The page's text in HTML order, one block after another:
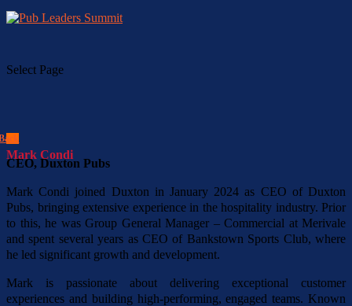
Select Page
Mark Condi
CEO, Duxton Pubs
Mark Condi joined Duxton in January 2024 as CEO of Duxton
Pubs, bringing extensive experience in the hospitality industry. Prior
to this, he was Group General Manager – Commercial at Merivale
and spent several years as CEO of Bankstown Sports Club, where
he led significant growth and development.
Mark is passionate about delivering exceptional customer
experiences and building high-performing, engaged teams. Known